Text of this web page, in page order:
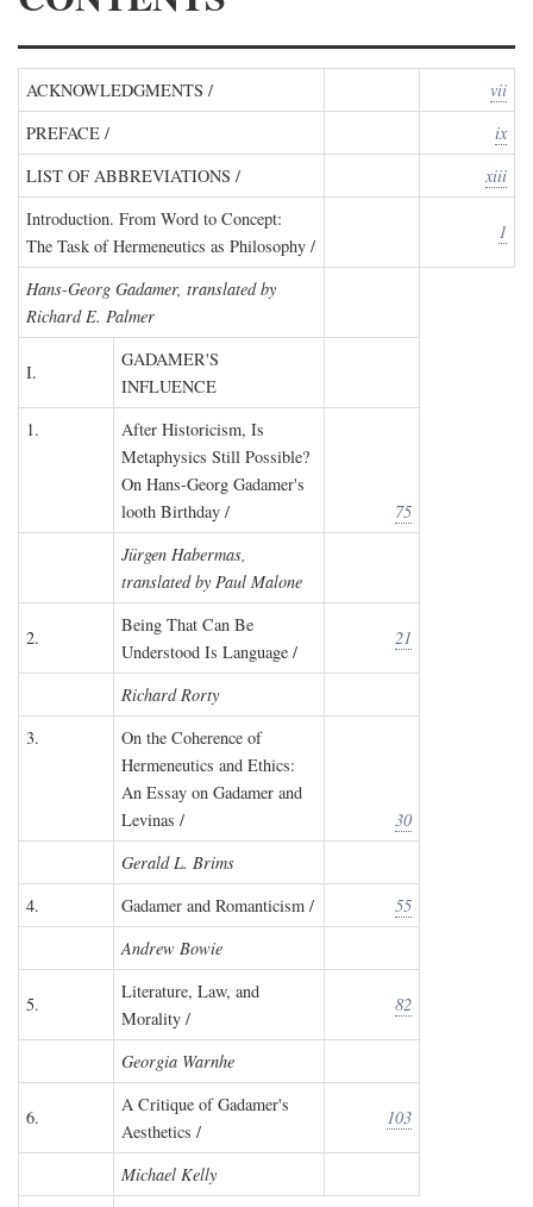
ACKNOWLEDGMENTS /
vii
PREFACE /
ix
LIST OF ABBREVIATIONS /
xiii
Introduction. From Word to Concept:
The Task of Hermeneutics as Philosophy /
1
Hans-Georg Gadamer, translated by
Richard E. Palmer
I.
GADAMER'S
INFLUENCE
1.
After Historicism, Is
Metaphysics Still Possible?
On Hans-Georg Gadamer's
looth Birthday /
75
Jürgen Habermas,
translated by Paul Malone
2.
Being That Can Be
Understood Is Language /
21
Richard Rorty
3.
On the Coherence of
Hermeneutics and Ethics:
An Essay on Gadamer and
Levinas /
30
Gerald L. Brims
4.
Gadamer and Romanticism /
55
Andrew Bowie
5.
Literature, Law, and
Morality /
82
Georgia Warnhe
6.
A Critique of Gadamer's
Aesthetics /
103
Michael Kelly